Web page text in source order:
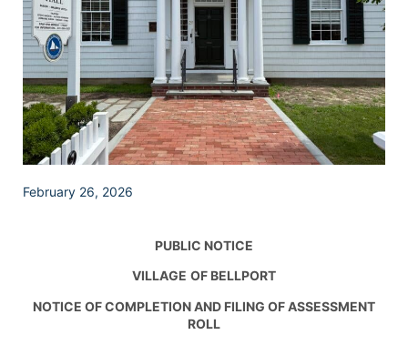
February 26, 2026
PUBLIC NOTICE
VILLAGE OF BELLPORT
NOTICE OF COMPLETION AND FILING OF ASSESSMENT
ROLL